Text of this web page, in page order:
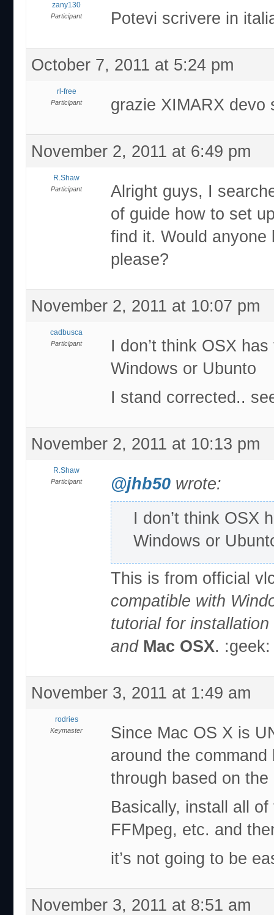
zany130
Participant Potevi scrivere in
October 7, 2011 at 5:24 pm
rl-free
Participant grazie XIMARX
November 2, 2011 at 6:49 pm
R.Shaw
Participant
Alright guys, I
of guide how to set
find it. Would
please?
November 2, 2011 at 10:07 pm
cadbusca
Participant
I don’t think OSX
Windows or Ubunto
I stand corrected..
November 2, 2011 at 10:13 pm
R.Shaw
Participant @jhb50 wrote:
I don’t think OSX
Windows or
This is from official
compatible with
tutorial for
and Mac OSX. :geek:
November 3, 2011 at 1:49 am
rodries
Keymaster
Since Mac OS X is
around the command
through based on
Basically, install all
FFMpeg, etc. and
it’s not going to be
November 3, 2011 at 8:51 am